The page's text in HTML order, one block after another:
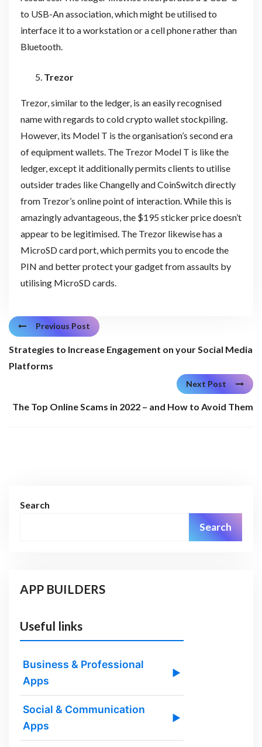
to USB-An association, which might be utilised to
interface it to a workstation or a cell phone rather than
Bluetooth.
Trezor
Trezor, similar to the ledger, is an easily recognised
name with regards to cold crypto wallet stockpiling.
However, its Model T is the organisation’s second era
of equipment wallets. The Trezor Model T is like the
ledger, except it additionally permits clients to utilise
outsider trades like Changelly and CoinSwitch directly
from Trezor’s online point of interaction. While this is
amazingly advantageous, the $195 sticker price doesn’t
appear to be legitimised. The Trezor likewise has a
MicroSD card port, which permits you to encode the
PIN and better protect your gadget from assaults by
utilising MicroSD cards.
Previous Post
Strategies to Increase Engagement on your Social Media
Platforms
Next Post
The Top Online Scams in 2022 – and How to Avoid Them
Search
Search
APP BUILDERS
Useful links
Business & Professional
Apps
▶
Social & Communication
Apps
▶